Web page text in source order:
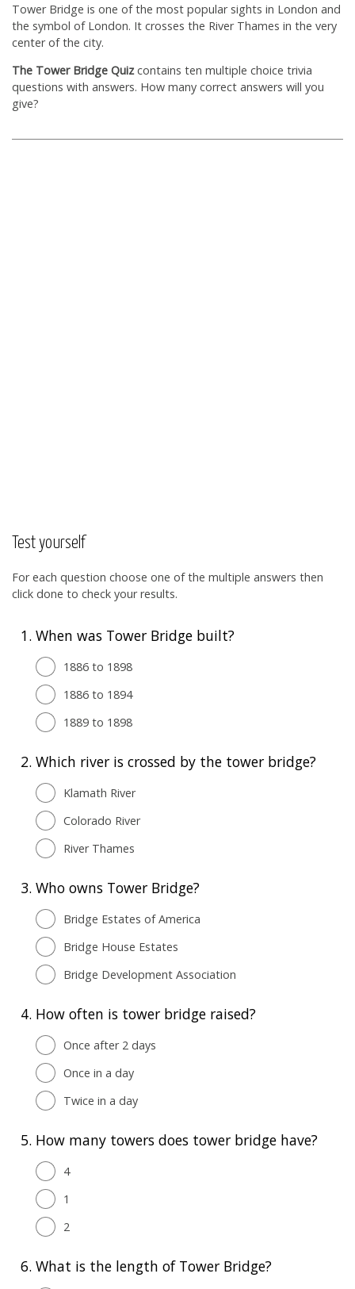
Tower Bridge is one of the most popular sights in London and
the symbol of London. It crosses the River Thames in the very
center of the city.
The Tower Bridge Quizcontains ten multiple choice trivia
questions with answers. How many correct answers will you
give?
Test yourself
For each question choose one of the multiple answers then
click done to check your results.
1. When was Tower Bridge built?
1886 to 1898
1886 to 1894
1889 to 1898
2. Which river is crossed by the tower bridge?
Klamath River
Colorado River
River Thames
3. Who owns Tower Bridge?
Bridge Estates of America
Bridge House Estates
Bridge Development Association
4. How often is tower bridge raised?
Once after 2 days
Once in a day
Twice in a day
5. How many towers does tower bridge have?
4
1
2
6. What is the length of Tower Bridge?